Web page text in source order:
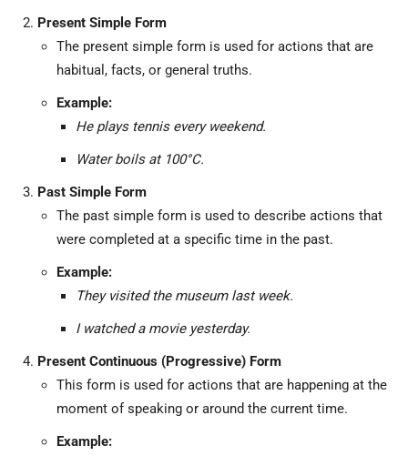
Present Simple Form
The present simple form is used for actions that are
habitual, facts, or general truths.
Example:
He plays tennis every weekend.
Water boils at 100°C.
Past Simple Form
The past simple form is used to describe actions that
were completed at a specific time in the past.
Example:
They visited the museum last week.
I watched a movie yesterday.
Present Continuous (Progressive) Form
This form is used for actions that are happening at the
moment of speaking or around the current time.
Example: